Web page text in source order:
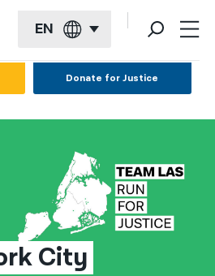
EN
Donate for Justice
City